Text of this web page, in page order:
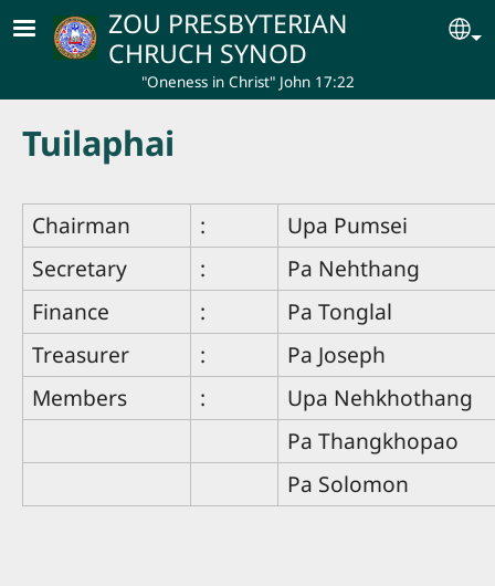
Skip to main contentZOU PRESBYTERIAN
CHRUCH SYNOD
"Oneness in Christ" John 17:22
Tuilaphai
Chairman :
Upa Pumsei
Secretary
:
Pa Nehthang
Finance
:
Pa Tonglal
Treasurer
:
Pa Joseph
Members
:
Upa Nehkhothang
Pa Thangkhopao
Pa Solomon